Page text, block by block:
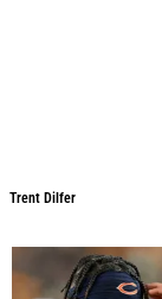
Trent Dilfer